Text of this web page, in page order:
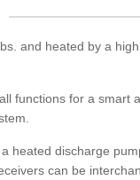
and heated by a
functions for a smart
heated discharge
can be